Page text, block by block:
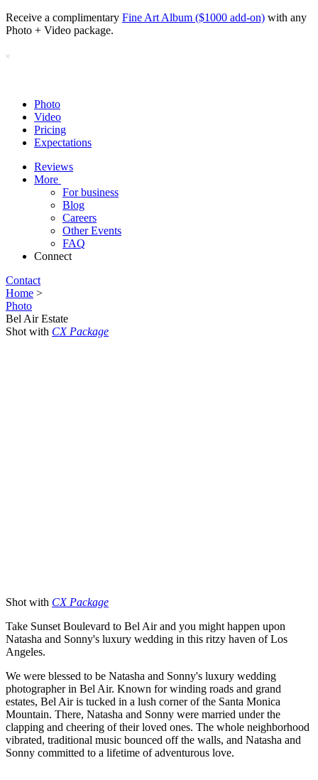
Receive a complimentary Fine Art Album ($1000 add-on) with any
Photo + Video package.
Photo
Video
Pricing
Expectations
Reviews
More
For business
Blog
Careers
Other Events
FAQ
Connect
Contact
Home >
Photo
Bel Air Estate
Shot with CX Package
Shot with CX Package
Take Sunset Boulevard to Bel Air and you might happen upon
Natasha and Sonny's luxury wedding in this ritzy haven of Los
Angeles.
We were blessed to be Natasha and Sonny's luxury wedding
photographer in Bel Air. Known for winding roads and grand
estates, Bel Air is tucked in a lush corner of the Santa Monica
Mountain. There, Natasha and Sonny were married under the
clapping and cheering of their loved ones. The whole neighborhood
vibrated, traditional music bounced off the walls, and Natasha and
Sonny committed to a lifetime of adventurous love.